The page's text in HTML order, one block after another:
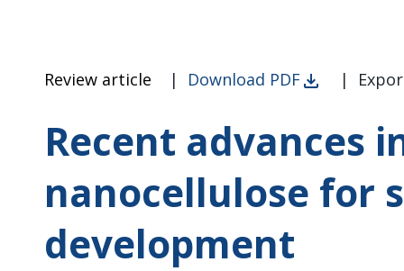
Review article | Download PDF |
Recent advances
nanocellulose for
development